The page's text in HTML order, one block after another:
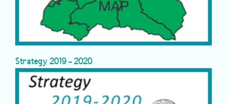
Strategy 2019 - 2020